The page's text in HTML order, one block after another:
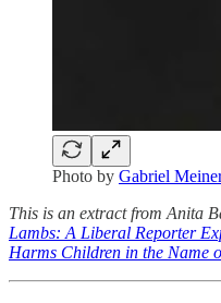
Photo by Gabriel
This is an extract from Anita
Lambs: A Liberal Reporter
Harms Children in the Name